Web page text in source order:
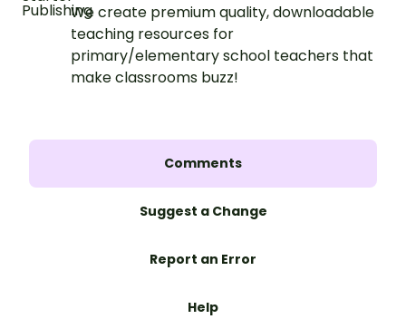
We create premium quality, downloadable
teaching resources for
primary/elementary school teachers that
make classrooms buzz!
Comments
Suggest a Change
Report an Error
Help